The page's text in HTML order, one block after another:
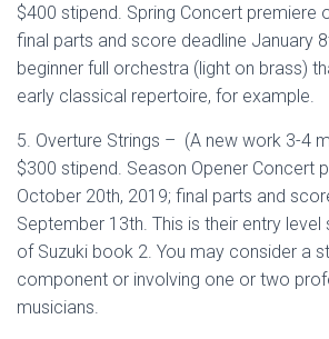
$400 stipend. Spring Concert premiere
final parts and score deadline January
beginner full orchestra (light on brass)
early classical repertoire, for example.
5. Overture Strings – (A new work 3-4
$300 stipend. Season Opener Concert
October 20th, 2019; final parts and
September 13th. This is their entry level
of Suzuki book 2. You may consider a
component or involving one or two
musicians.